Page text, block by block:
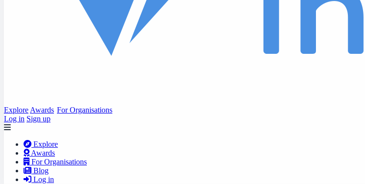
Explore Awards For Organisations
Log in Sign up
Explore
Awards
For Organisations
Blog
Log in